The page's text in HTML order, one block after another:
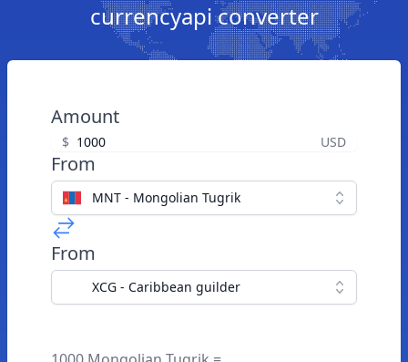
currencyapi converter
Amount
$ USD
From
MNT - Mongolian Tugrik
From
XCG - Caribbean guilder